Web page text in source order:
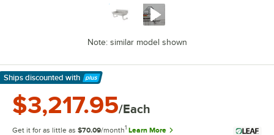
Note: similar model shown
Ships discounted with
Learn More
$3,217.95/Each
Get it for as little as $70.09/month1 Learn More